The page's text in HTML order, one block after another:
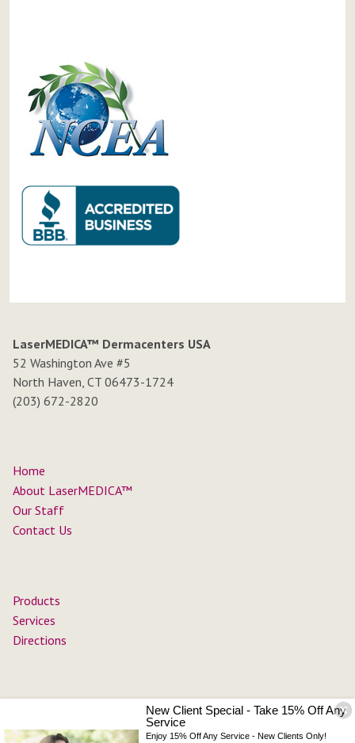
New Client Special - Take 15% Off Any
Service
Enjoy 15% Off Any Service - New Clients Only!
LaserMEDICA™ Dermacenters USA
52 Washington Ave #5
North Haven, CT 06473-1724
(203) 672-2820
Home
About LaserMEDICA™
Our Staff
Contact Us
Products
Services
Directions